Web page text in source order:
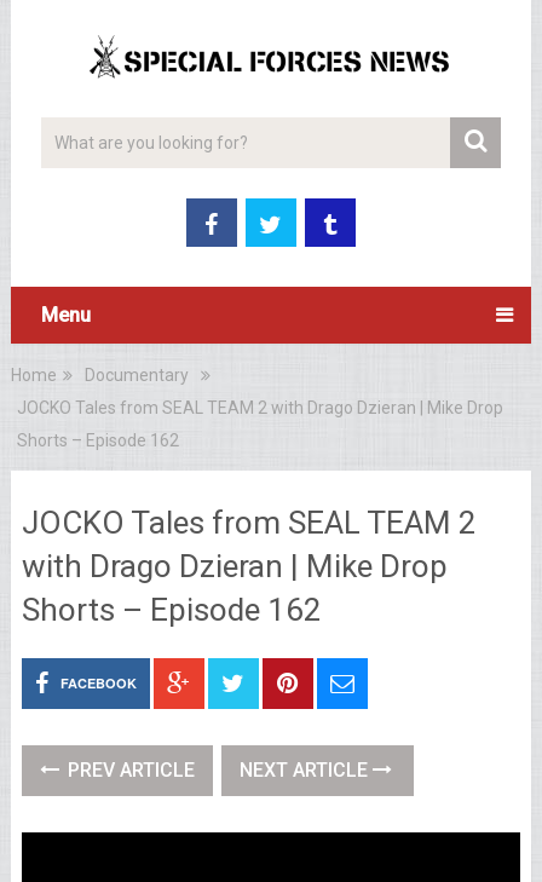
Menu
Home
Documentary
JOCKO Tales from SEAL TEAM 2 with Drago Dzieran | Mike Drop
Shorts – Episode 162
JOCKO Tales from SEAL TEAM 2
with Drago Dzieran | Mike Drop
Shorts – Episode 162
FACEBOOK
PREV ARTICLE NEXT ARTICLE